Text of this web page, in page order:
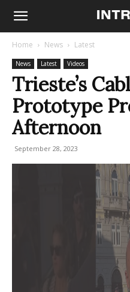
Home News Latest
News Latest Videos
Trieste’s
Prototype
Afternoon
September 28, 2023